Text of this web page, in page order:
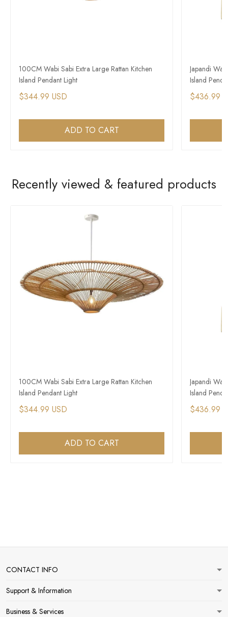
100CM Wabi Sabi Extra Large Rattan Kitchen
Island Pendant Light
$344.99 USD
ADD TO CART
Japandi
Island
$436.99
Recently viewed & featured products
100CM Wabi Sabi Extra Large Rattan Kitchen
Island Pendant Light
$344.99 USD
ADD TO CART
Japandi
Island
$436.99
CONTACT INFO
Support & Information
Business & Services